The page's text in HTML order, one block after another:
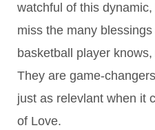
watchful of this
miss the many
basketball player
They are game-
just as relevlant when it
of Love.